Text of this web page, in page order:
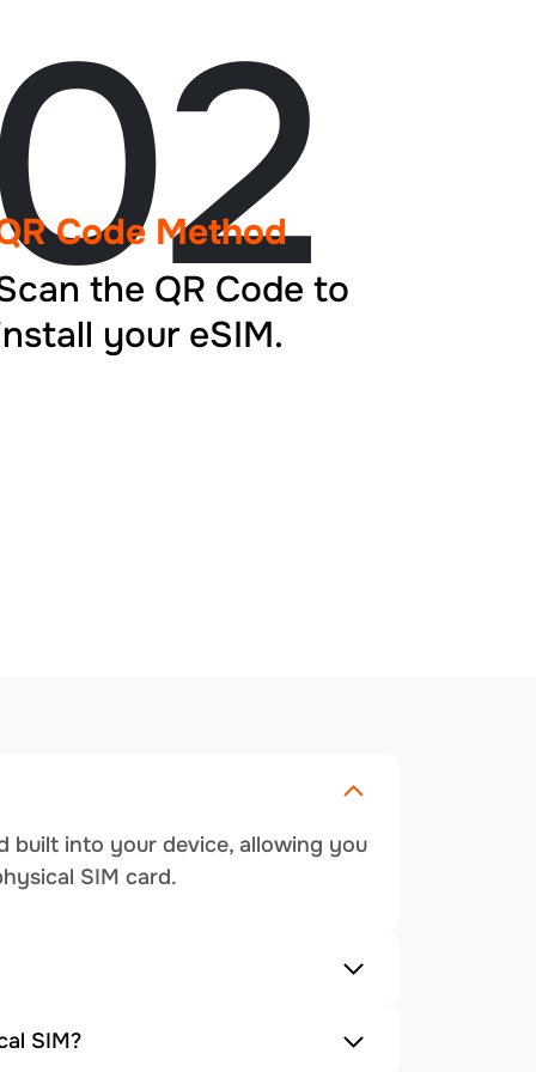
Code Method
the QR Code to
your eSIM.
built into your device, allowing you
SIM card.
SIM?